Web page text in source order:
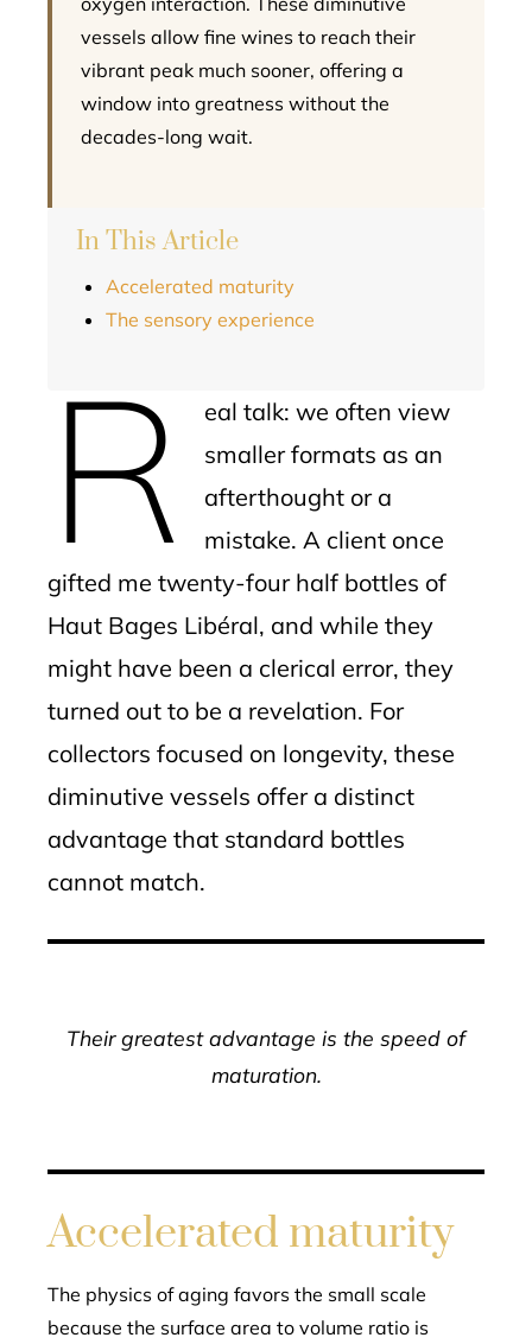
vessels allow fine wines to reach their
vibrant peak much sooner, offering a
window into greatness without the
decades-long wait.
In This Article
Accelerated maturity
The sensory experience
R
eal talk: we often view
smaller formats as an
afterthought or a
mistake. A client once
gifted me twenty-four half bottles of
Haut Bages Libéral, and while they
might have been a clerical error, they
turned out to be a revelation. For
collectors focused on longevity, these
diminutive vessels offer a distinct
advantage that standard bottles
cannot match.
Their greatest advantage is the speed of
maturation.
Accelerated maturity
The physics of aging favors the small scale
because the surface area to volume ratio is